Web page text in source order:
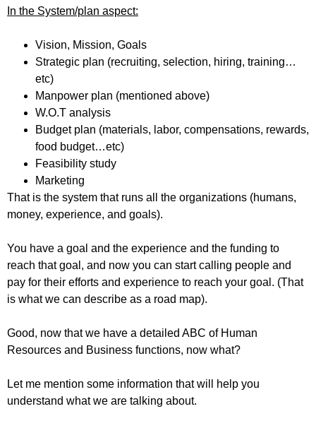
In the System/plan aspect:
Vision, Mission, Goals
Strategic plan (recruiting, selection, hiring, training…
etc)
Manpower plan (mentioned above)
W.O.T analysis
Budget plan (materials, labor, compensations, rewards,
food budget…etc)
Feasibility study
Marketing
That is the system that runs all the organizations (humans,
money, experience, and goals).
You have a goal and the experience and the funding to
reach that goal, and now you can start calling people and
pay for their efforts and experience to reach your goal. (That
is what we can describe as a road map).
Good, now that we have a detailed ABC of Human
Resources and Business functions, now what?
Let me mention some information that will help you
understand what we are talking about.